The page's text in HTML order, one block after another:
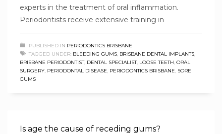
experts in the treatment of oral inflammation.
Periodontists receive extensive training in
PUBLISHED IN PERIODONTICS BRISBANE
TAGGED UNDER: BLEEDING GUMS BRISBANE DENTAL IMPLANTS
BRISBANE PERIODONTIST, DENTAL SPECIALIST, LOOSE TEETH ORAL
SURGERY PERIODONTAL DISEASE PERIODONTICS BRISBANE SORE
GUMS
Is age the cause of receding gums?